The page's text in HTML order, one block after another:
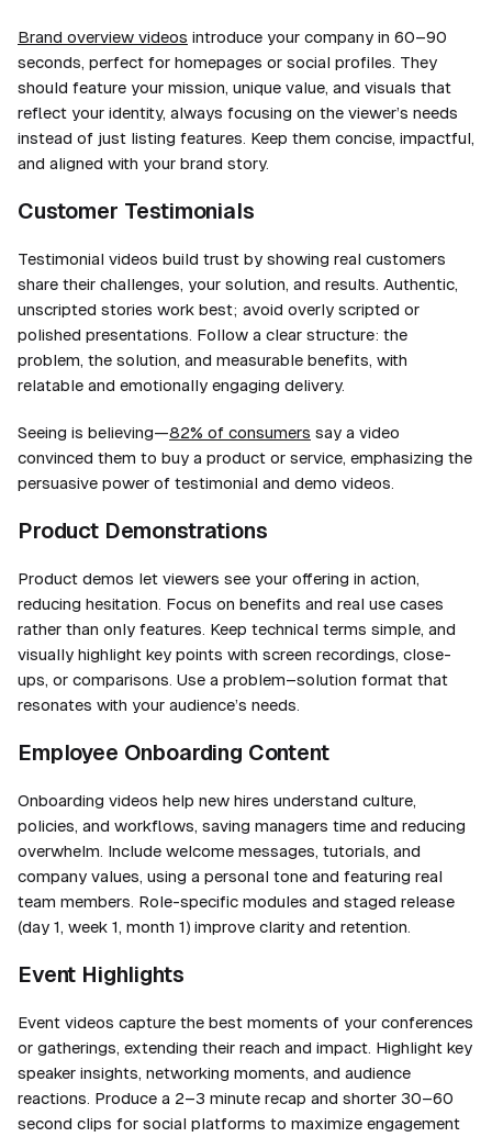
Brand overview videos introduce your company in 60–90
seconds, perfect for homepages or social profiles. They
should feature your mission, unique value, and visuals that
reflect your identity, always focusing on the viewer’s needs
instead of just listing features. Keep them concise, impactful,
and aligned with your brand story.
Customer Testimonials
Testimonial videos build trust by showing real customers
share their challenges, your solution, and results. Authentic,
unscripted stories work best; avoid overly scripted or
polished presentations. Follow a clear structure: the
problem, the solution, and measurable benefits, with
relatable and emotionally engaging delivery.
Seeing is believing—82% of consumers say a video
convinced them to buy a product or service, emphasizing the
persuasive power of testimonial and demo videos.
Product Demonstrations
Product demos let viewers see your offering in action,
reducing hesitation. Focus on benefits and real use cases
rather than only features. Keep technical terms simple, and
visually highlight key points with screen recordings, close-
ups, or comparisons. Use a problem–solution format that
resonates with your audience’s needs.
Employee Onboarding Content
Onboarding videos help new hires understand culture,
policies, and workflows, saving managers time and reducing
overwhelm. Include welcome messages, tutorials, and
company values, using a personal tone and featuring real
team members. Role-specific modules and staged release
(day 1, week 1, month 1) improve clarity and retention.
Event Highlights
Event videos capture the best moments of your conferences
or gatherings, extending their reach and impact. Highlight key
speaker insights, networking moments, and audience
reactions. Produce a 2–3 minute recap and shorter 30–60
second clips for social platforms to maximize engagement